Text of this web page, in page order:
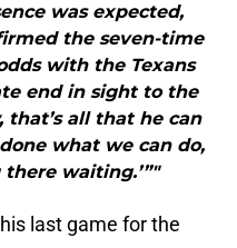
was expected,
the seven-time
with the Texans
end in sight to the
that’s all that he can
done what we can do,
waiting.’”"
last game for the